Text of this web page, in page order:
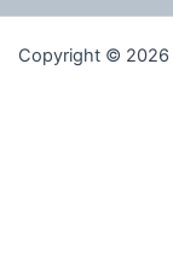
Copyright © 2026